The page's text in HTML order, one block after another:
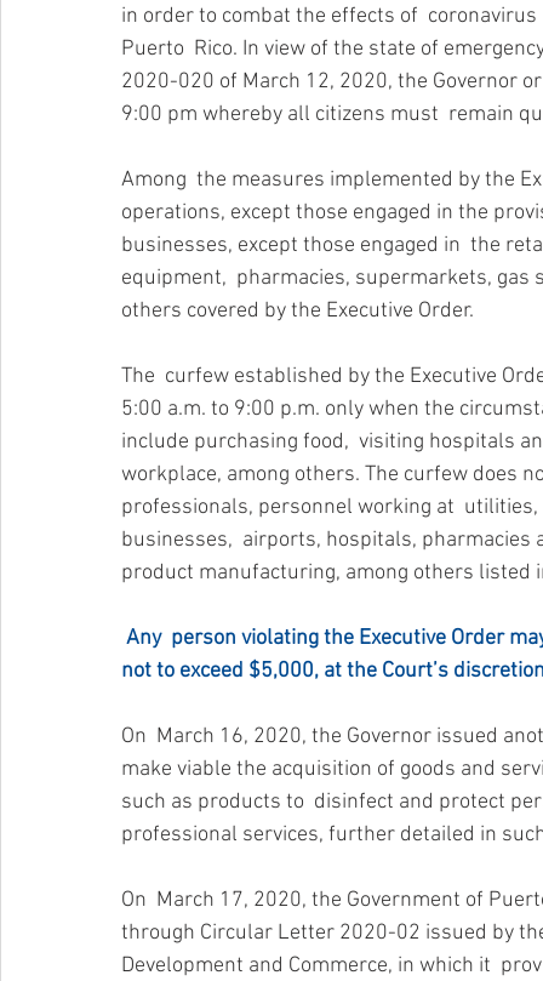
in order to combat the effects of
Puerto  Rico. In view of the state of
2020-020 of March 12, 2020, the Governor
9:00 pm whereby all citizens must  remain
Among  the measures implemented by the
operations, except those engaged in the
businesses, except those engaged in  the
equipment,  pharmacies, supermarkets,
others covered by the Executive Order.
The  curfew established by the Executive
5:00 a.m. to 9:00 p.m. only when the
include purchasing food,  visiting hospitals
workplace, among others. The curfew does
professionals, personnel working at
businesses,  airports, hospitals, pharmacies
product manufacturing, among others listed
Any  person violating the Executive Order
not to exceed $5,000, at the Court’s
On  March 16, 2020, the Governor issued
make viable the acquisition of goods and
such as products to  disinfect and protect
professional services, further detailed in
On  March 17, 2020, the Government of
through Circular Letter 2020-02 issued by
Development and Commerce, in which it